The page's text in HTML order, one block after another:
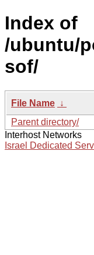
Index of
/ubuntu/
sof/
File Name ↓
Parent directory/
Interhost Networks
Israel Dedicated